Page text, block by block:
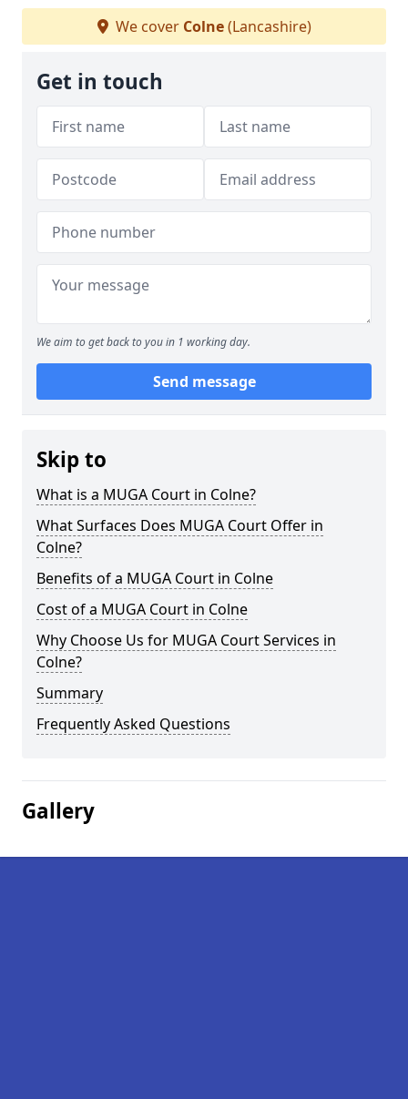
We cover Colne(Lancashire)
Get in touch
We aim to get back to you in 1 working day.
Send message
Skip to
What is a MUGA Court in Colne?
What Surfaces Does MUGA Court Offer in
Colne?
Benefits of a MUGA Court in Colne
Cost of a MUGA Court in Colne
Why Choose Us for MUGA Court Services in
Colne?
Summary
Frequently Asked Questions
Gallery